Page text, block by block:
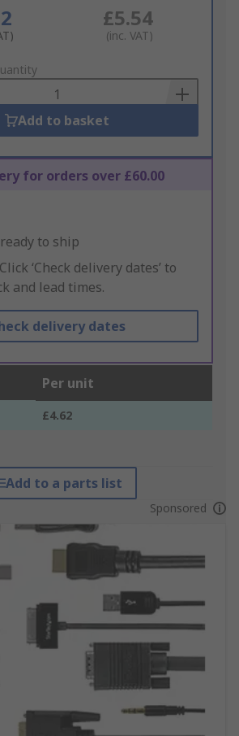
£5.54
(inc. VAT)
Add to basket
for orders over £60.00
to ship
Click ‘Check delivery dates’ to
and lead times.
delivery dates
Per unit
£4.62
Add to a parts list
Sponsored